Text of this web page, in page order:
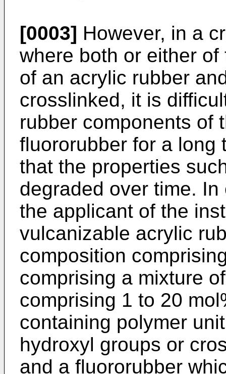
[0003] However, in a
where both or either
of an acrylic rubber
crosslinked, it is
rubber components of
fluororubber for a long
that the properties
degraded over time.
the applicant of the
vulcanizable acrylic
composition
comprising a mixture
comprising 1 to 20
containing polymer
hydroxyl groups or
and a fluororubber